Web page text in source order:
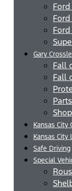
Ford
Gary
Fall
Fall
Kansas City
Kansas City
Safe Driving
Special